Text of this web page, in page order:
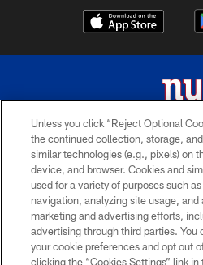
© 2026 New York Giants. All Rights
without
TERMS AND
PRIVACY
Unless you click “Reject Optional
the continued collection, storage,
similar technologies (e.g., pixels) on
device, and browser. Cookies and
used for a variety of purposes such
navigation, analyzing site usage, and
marketing and advertising efforts,
advertising through third parties. You
your cookie preferences and opt out
clicking the “Cookies Settings” link